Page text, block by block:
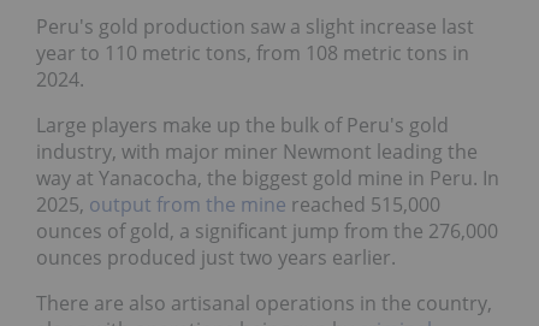
Peru's gold production saw a slight increase last
year to 110 metric tons, from 108 metric tons in
2024.
Large players make up the bulk of Peru's gold
industry, with major miner Newmont leading the
way at Yanacocha, the biggest gold mine in Peru. In
2025, output from the mine reached 515,000
ounces of gold, a significant jump from the 276,000
ounces produced just two years earlier.
There are also artisanal operations in the country,